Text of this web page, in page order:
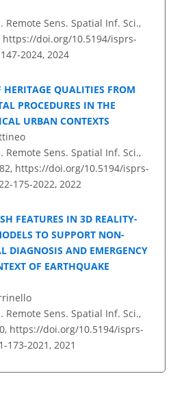
Sens. Spatial Inf. Sci.,
https://doi.org/10.5194/isprs-
2024, 2024
QUALITIES FROM
PROCEDURES IN THE
URBAN CONTEXTS
Sens. Spatial Inf. Sci.,
https://doi.org/10.5194/isprs-
175-2022, 2022
FEATURES IN 3D REALITY-
TO SUPPORT NON-
DIAGNOSIS AND EMERGENCY
OF EARTHQUAKE
Sens. Spatial Inf. Sci.,
https://doi.org/10.5194/isprs-
173-2021, 2021